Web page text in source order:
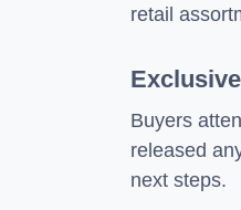
retail
Buyers
released
next steps.